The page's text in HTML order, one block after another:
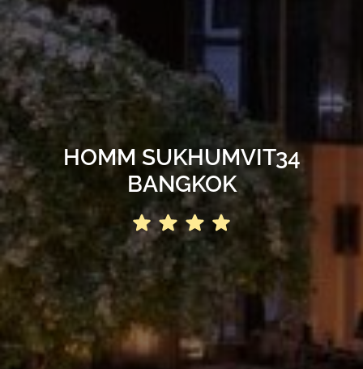
HOMM SUKHUMVIT34
BANGKOK